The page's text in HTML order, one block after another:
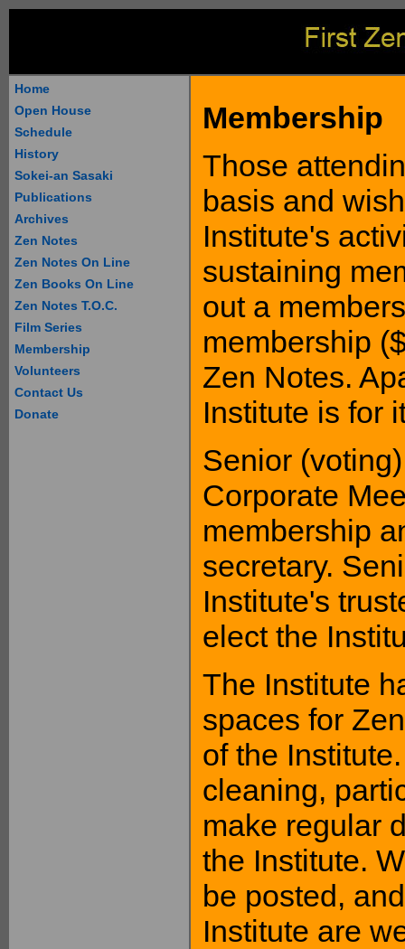
Home
Open House
Schedule
History
Sokei-an Sasaki
Publications
Archives
Zen Notes
Zen Notes On Line
Zen Books On Line
Zen Notes T.O.C.
Film Series
Membership
Volunteers
Contact Us
Donate
Membership
Those
basis and
Institute's
sustaining
out a
membership
Zen Notes.
Institute is for
Senior
Corporate
membership
secretary.
Institute's
elect the
The Institute
spaces for
of the
cleaning,
make regular
the Institute.
be posted,
Institute are